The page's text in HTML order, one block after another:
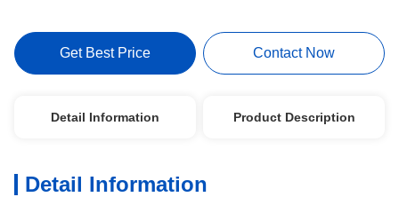
Get Best Price Contact Now
Detail Information Product Description
Detail Information